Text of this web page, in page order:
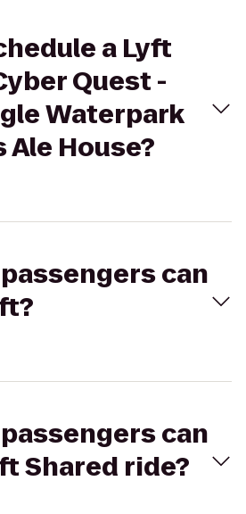
a Lyft
Quest -
Waterpark
House?
can
can
Shared ride?